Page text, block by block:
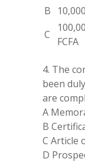
B 10,
C
100,
FCFA
4. The
been
are
A
B
C Article
D